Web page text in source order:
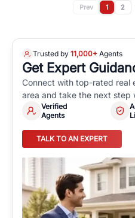
Prev 1 2
Trusted by 11,000+ Agents
Get Expert
Connect with top-rated real
area and take the next step
Verified
Agents
TALK TO AN EXPERT